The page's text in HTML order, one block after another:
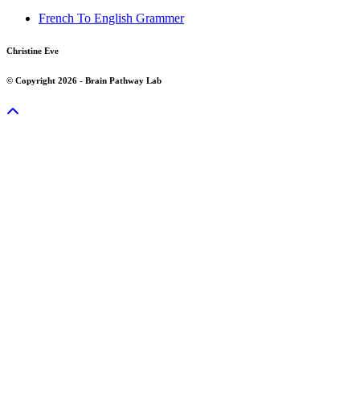
French To English Grammer
Christine Eve
© Copyright 2026 - Brain Pathway Lab